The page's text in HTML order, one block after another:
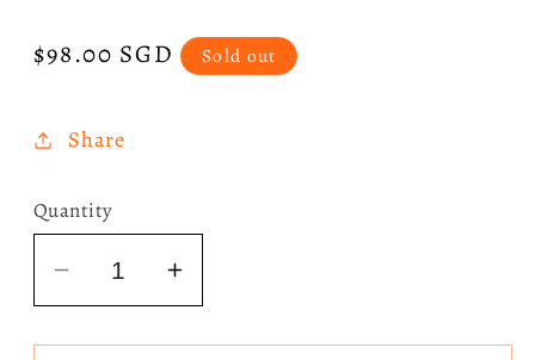
Regular
$98.00 SGD Sold out
Share
Quantity
Decrease
quantity
for
Increase
quantity
for